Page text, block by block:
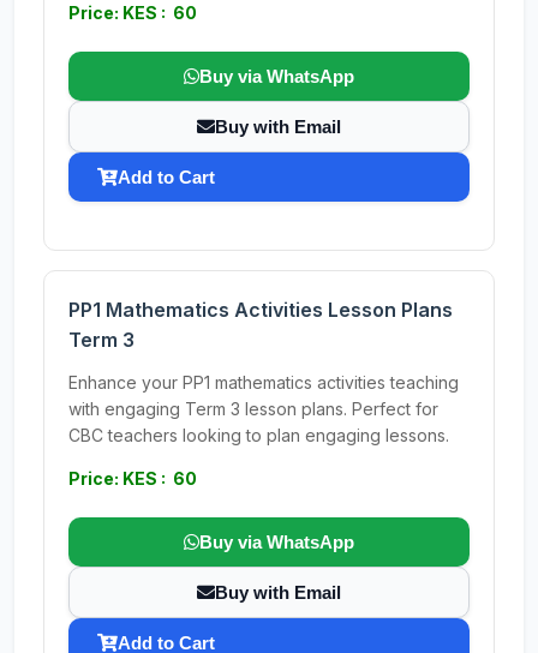
Price: KES : 60
Buy via WhatsApp
Buy with Email
Add to Cart
PP1 Mathematics Activities Lesson Plans
Term 3
Enhance your PP1 mathematics activities teaching
with engaging Term 3 lesson plans. Perfect for
CBC teachers looking to plan engaging lessons.
Price: KES : 60
Buy via WhatsApp
Buy with Email
Add to Cart